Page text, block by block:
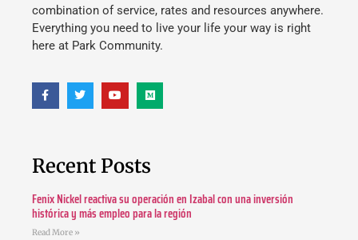
combination of service, rates and resources anywhere.
Everything you need to live your life your way is right
here at Park Community.
Recent Posts
Fenix Nickel reactiva su operación en Izabal con una inversión
histórica y más empleo para la región
Read More »